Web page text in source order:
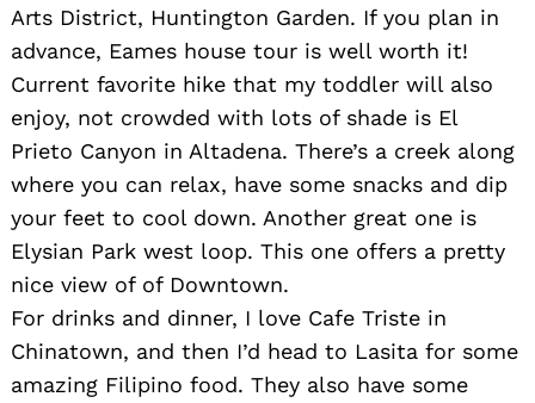
Arts District, Huntington Garden. If you plan in
advance, Eames house tour is well worth it!
Current favorite hike that my toddler will also
enjoy, not crowded with lots of shade is El
Prieto Canyon in Altadena. There’s a creek along
where you can relax, have some snacks and dip
your feet to cool down. Another great one is
Elysian Park west loop. This one offers a pretty
nice view of of Downtown.
For drinks and dinner, I love Cafe Triste in
Chinatown, and then I’d head to Lasita for some
amazing Filipino food. They also have some